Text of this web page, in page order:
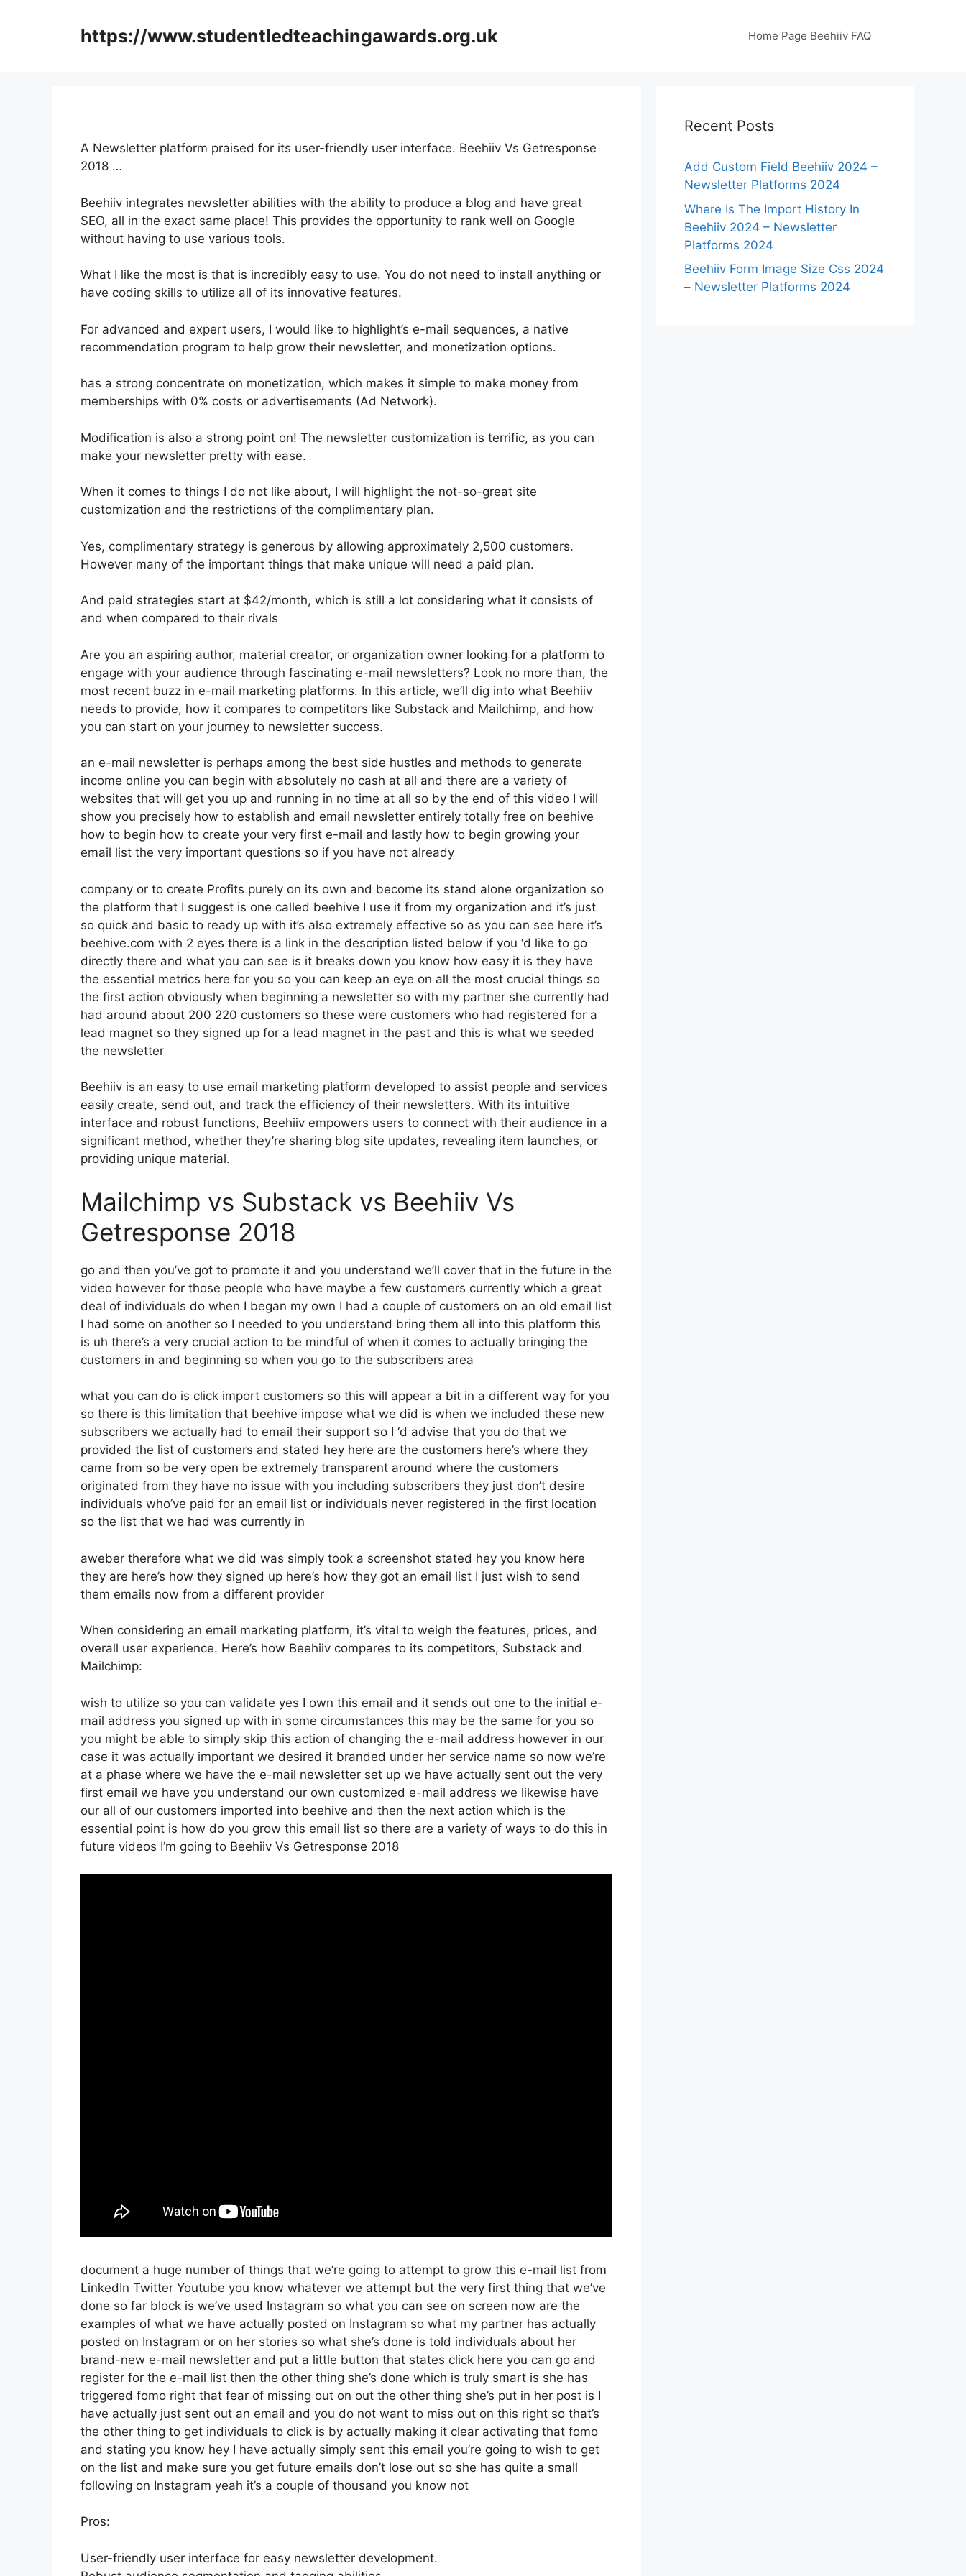
https://www.studentledteachingawards.org.uk Home Page Beehiiv FAQ
A Newsletter platform praised for its user-friendly user interface. Beehiiv Vs Getresponse
2018 …
Beehiiv integrates newsletter abilities with the ability to produce a blog and have great
SEO, all in the exact same place! This provides the opportunity to rank well on Google
without having to use various tools.
What I like the most is that is incredibly easy to use. You do not need to install anything or
have coding skills to utilize all of its innovative features.
For advanced and expert users, I would like to highlight’s e-mail sequences, a native
recommendation program to help grow their newsletter, and monetization options.
has a strong concentrate on monetization, which makes it simple to make money from
memberships with 0% costs or advertisements (Ad Network).
Modification is also a strong point on! The newsletter customization is terrific, as you can
make your newsletter pretty with ease.
When it comes to things I do not like about, I will highlight the not-so-great site
customization and the restrictions of the complimentary plan.
Yes, complimentary strategy is generous by allowing approximately 2,500 customers.
However many of the important things that make unique will need a paid plan.
And paid strategies start at $42/month, which is still a lot considering what it consists of
and when compared to their rivals
Are you an aspiring author, material creator, or organization owner looking for a platform to
engage with your audience through fascinating e-mail newsletters? Look no more than, the
most recent buzz in e-mail marketing platforms. In this article, we’ll dig into what Beehiiv
needs to provide, how it compares to competitors like Substack and Mailchimp, and how
you can start on your journey to newsletter success.
an e-mail newsletter is perhaps among the best side hustles and methods to generate
income online you can begin with absolutely no cash at all and there are a variety of
websites that will get you up and running in no time at all so by the end of this video I will
show you precisely how to establish and email newsletter entirely totally free on beehive
how to begin how to create your very first e-mail and lastly how to begin growing your
email list the very important questions so if you have not already
company or to create Profits purely on its own and become its stand alone organization so
the platform that I suggest is one called beehive I use it from my organization and it’s just
so quick and basic to ready up with it’s also extremely effective so as you can see here it’s
beehive.com with 2 eyes there is a link in the description listed below if you ‘d like to go
directly there and what you can see is it breaks down you know how easy it is they have
the essential metrics here for you so you can keep an eye on all the most crucial things so
the first action obviously when beginning a newsletter so with my partner she currently had
had around about 200 220 customers so these were customers who had registered for a
lead magnet so they signed up for a lead magnet in the past and this is what we seeded
the newsletter
Beehiiv is an easy to use email marketing platform developed to assist people and services
easily create, send out, and track the efficiency of their newsletters. With its intuitive
interface and robust functions, Beehiiv empowers users to connect with their audience in a
significant method, whether they’re sharing blog site updates, revealing item launches, or
providing unique material.
Mailchimp vs Substack vs Beehiiv Vs
Getresponse 2018
go and then you’ve got to promote it and you understand we’ll cover that in the future in the
video however for those people who have maybe a few customers currently which a great
deal of individuals do when I began my own I had a couple of customers on an old email list
I had some on another so I needed to you understand bring them all into this platform this
is uh there’s a very crucial action to be mindful of when it comes to actually bringing the
customers in and beginning so when you go to the subscribers area
what you can do is click import customers so this will appear a bit in a different way for you
so there is this limitation that beehive impose what we did is when we included these new
subscribers we actually had to email their support so I ‘d advise that you do that we
provided the list of customers and stated hey here are the customers here’s where they
came from so be very open be extremely transparent around where the customers
originated from they have no issue with you including subscribers they just don’t desire
individuals who’ve paid for an email list or individuals never registered in the first location
so the list that we had was currently in
aweber therefore what we did was simply took a screenshot stated hey you know here
they are here’s how they signed up here’s how they got an email list I just wish to send
them emails now from a different provider
When considering an email marketing platform, it’s vital to weigh the features, prices, and
overall user experience. Here’s how Beehiiv compares to its competitors, Substack and
Mailchimp:
wish to utilize so you can validate yes I own this email and it sends out one to the initial e-
mail address you signed up with in some circumstances this may be the same for you so
you might be able to simply skip this action of changing the e-mail address however in our
case it was actually important we desired it branded under her service name so now we’re
at a phase where we have the e-mail newsletter set up we have actually sent out the very
first email we have you understand our own customized e-mail address we likewise have
our all of our customers imported into beehive and then the next action which is the
essential point is how do you grow this email list so there are a variety of ways to do this in
future videos I’m going to Beehiiv Vs Getresponse 2018
document a huge number of things that we’re going to attempt to grow this e-mail list from
LinkedIn Twitter Youtube you know whatever we attempt but the very first thing that we’ve
done so far block is we’ve used Instagram so what you can see on screen now are the
examples of what we have actually posted on Instagram so what my partner has actually
posted on Instagram or on her stories so what she’s done is told individuals about her
brand-new e-mail newsletter and put a little button that states click here you can go and
register for the e-mail list then the other thing she’s done which is truly smart is she has
triggered fomo right that fear of missing out on out the other thing she’s put in her post is I
have actually just sent out an email and you do not want to miss out on this right so that’s
the other thing to get individuals to click is by actually making it clear activating that fomo
and stating you know hey I have actually simply sent this email you’re going to wish to get
on the list and make sure you get future emails don’t lose out so she has quite a small
following on Instagram yeah it’s a couple of thousand you know not
Pros:
User-friendly user interface for easy newsletter development.
Recent Posts
Add Custom Field Beehiiv 2024 –
Newsletter Platforms 2024
Where Is The Import History In
Beehiiv 2024 – Newsletter
Platforms 2024
Beehiiv Form Image Size Css 2024
– Newsletter Platforms 2024